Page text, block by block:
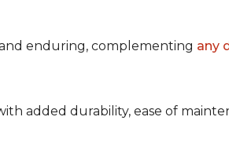
enduring, complementing any
added durability, ease of